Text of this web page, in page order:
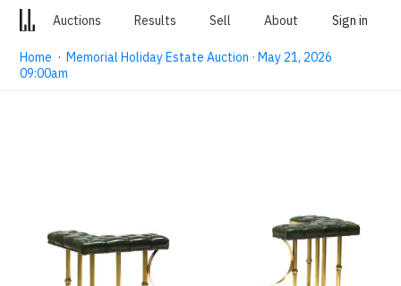
Auctions Results Sell About Sign in
Home ·Memorial Holiday Estate Auction · May 21, 2026
09:00am